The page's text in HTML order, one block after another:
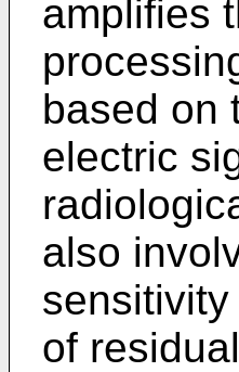
amplifies
based on
electric
also
of